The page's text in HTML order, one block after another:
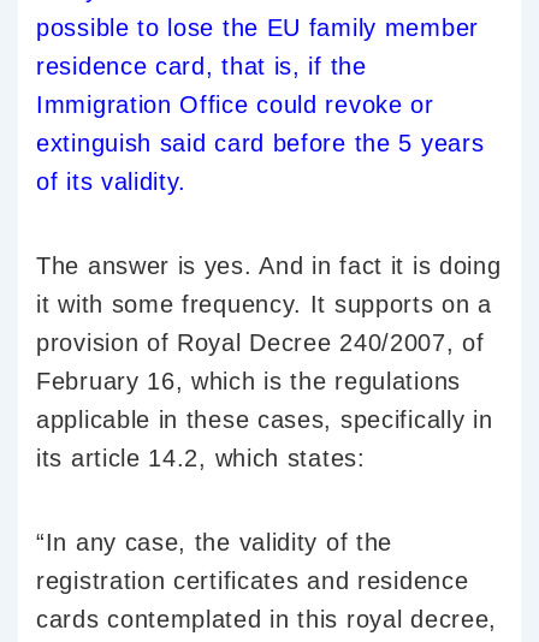
possible to lose the EU family member
residence card, that is, if the
Immigration Office could revoke or
extinguish said card before the 5 years
of its validity.
The answer is yes. And in fact it is doing
it with some frequency. It supports on a
provision of Royal Decree 240/2007, of
February 16, which is the regulations
applicable in these cases, specifically in
its article 14.2, which states:
“In any case, the validity of the
registration certificates and residence
cards contemplated in this royal decree,